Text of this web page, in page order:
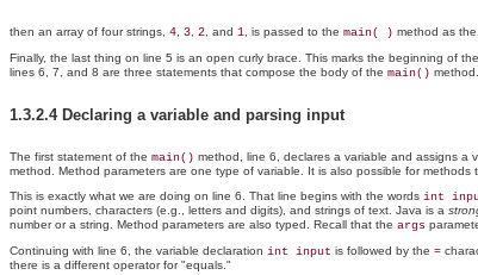
then an array of four strings, 4 3 2 , and 1 , is passed to the main( ) method as
Finally, the last thing on line 5 is an open curly brace. This marks the beginning of
lines 6, 7, and 8 are three statements that compose the body of the main()
1.3.2.4 Declaring a variable and parsing input
The first statement of the main() method, line 6, declares a variable and assigns a
method. Method parameters are one type of variable. It is also possible for
This is exactly what we are doing on line 6. That line begins with the words int
point numbers, characters (e.g., letters and digits), and strings of text. Java is a
number or a string. Method parameters are also typed. Recall that the args
Continuing with line 6, the variable declaration int input is followed by the =
there is a different operator for "equals."